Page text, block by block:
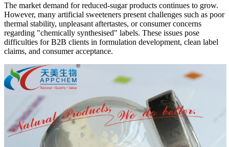
The market demand for reduced-sugar products continues to grow.
However, many artificial sweeteners present challenges such as poor
thermal stability, unpleasant aftertastes, or consumer concerns
regarding "chemically synthesised" labels. These issues pose
difficulties for B2B clients in formulation development, clean label
claims, and consumer acceptance.